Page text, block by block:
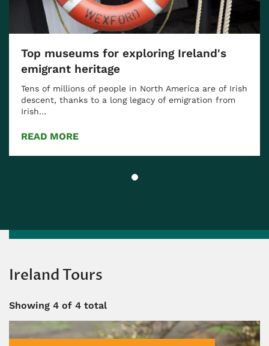
Top museums for exploring Ireland's
emigrant heritage
Tens of millions of people in North America are of Irish
descent, thanks to a long legacy of emigration from
Irish…
READ MORE
Ireland Tours
Showing 4 of 4 total